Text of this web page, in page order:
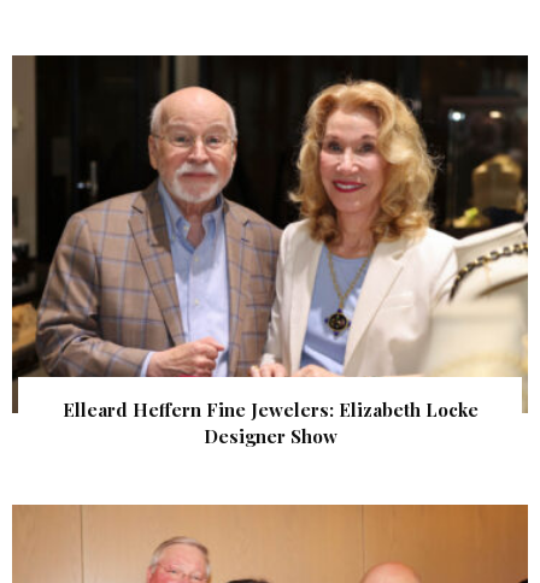
Elleard Heffern Fine Jewelers: Elizabeth Locke
Designer Show